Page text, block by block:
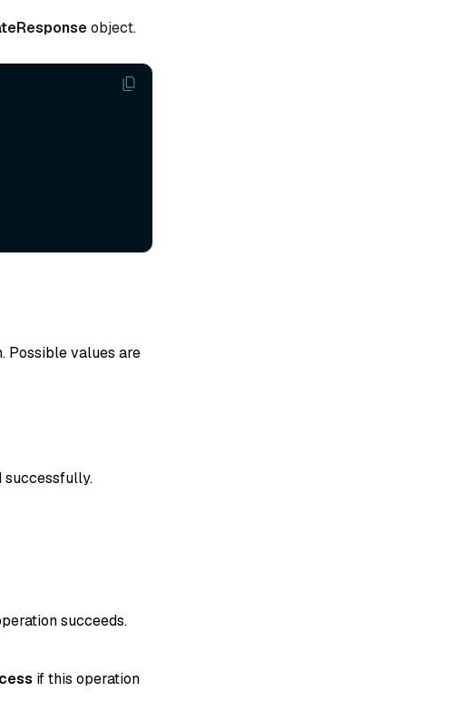
object.
Possible values are
successfully.
succeeds.
if this operation